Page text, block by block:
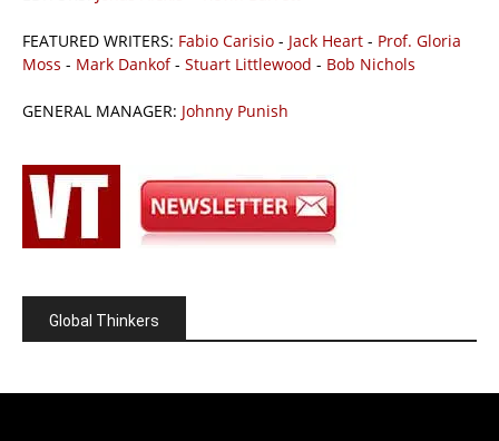
FEATURED WRITERS: Fabio Carisio - Jack Heart - Prof. Gloria
Moss - Mark Dankof- Stuart Littlewood - Bob Nichols
GENERAL MANAGER: Johnny Punish
Global Thinkers